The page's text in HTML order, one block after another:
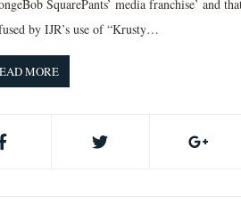
SquarePants’ media franchise’ and
by IJR’s use of “Krusty…
MORE